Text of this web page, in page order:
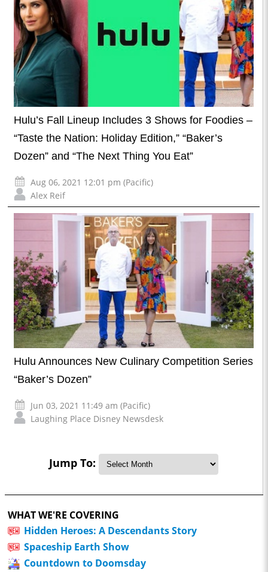
Hulu’s Fall Lineup Includes 3 Shows for Foodies –
“Taste the Nation: Holiday Edition,” “Baker’s
Dozen” and “The Next Thing You Eat”
Aug 06, 2021 12:01 pm (Pacific)
Alex Reif
Hulu Announces New Culinary Competition Series
“Baker’s Dozen”
Jun 03, 2021 11:49 am (Pacific)
Laughing Place Disney Newsdesk
Jump To:
WHAT WE'RE COVERING
Hidden Heroes: A Descendants Story
Spaceship Earth Show
Countdown to Doomsday